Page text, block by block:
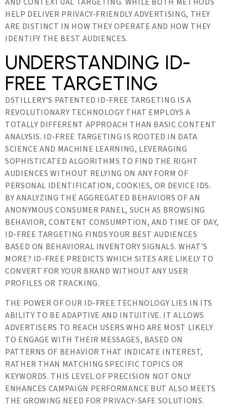
HELP DELIVER PRIVACY-FRIENDLY ADVERTISING, THEY
ARE DISTINCT IN HOW THEY OPERATE AND HOW THEY
IDENTIFY THE BEST AUDIENCES.
UNDERSTANDING ID-
FREE TARGETING
DSTILLERY’S PATENTED ID-FREE TARGETING IS A
REVOLUTIONARY TECHNOLOGY THAT EMPLOYS A
TOTALLY DIFFERENT APPROACH THAN BASIC CONTENT
ANALYSIS. ID-FREE TARGETING IS ROOTED IN DATA
SCIENCE AND MACHINE LEARNING, LEVERAGING
SOPHISTICATED ALGORITHMS TO FIND THE RIGHT
AUDIENCES WITHOUT RELYING ON ANY FORM OF
PERSONAL IDENTIFICATION, COOKIES, OR DEVICE IDS.
BY ANALYZING THE AGGREGATED BEHAVIORS OF AN
ANONYMOUS CONSUMER PANEL, SUCH AS BROWSING
BEHAVIOR, CONTENT CONSUMPTION, AND TIME OF DAY,
ID-FREE TARGETING FINDS YOUR BEST AUDIENCES
BASED ON BEHAVIORAL INVENTORY SIGNALS. WHAT’S
MORE? ID-FREE PREDICTS WHICH SITES ARE LIKELY TO
CONVERT FOR YOUR BRAND WITHOUT ANY USER
PROFILES OR TRACKING.
THE POWER OF OUR ID-FREE TECHNOLOGY LIES IN ITS
ABILITY TO BE ADAPTIVE AND INTUITIVE. IT ALLOWS
ADVERTISERS TO REACH USERS WHO ARE MOST LIKELY
TO ENGAGE WITH THEIR MESSAGES, BASED ON
PATTERNS OF BEHAVIOR THAT INDICATE INTEREST,
RATHER THAN MATCHING SPECIFIC TOPICS OR
KEYWORDS. THIS LEVEL OF PRECISION NOT ONLY
ENHANCES CAMPAIGN PERFORMANCE BUT ALSO MEETS
THE GROWING NEED FOR PRIVACY-SAFE SOLUTIONS.